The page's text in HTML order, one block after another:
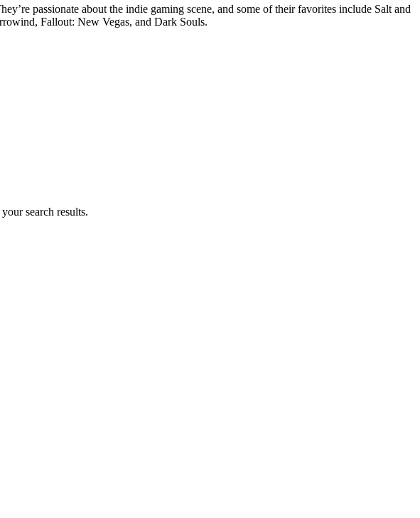
passionate about the indie gaming scene, and some of their favorites include Salt and
Fallout: New Vegas, and Dark Souls.
search results.